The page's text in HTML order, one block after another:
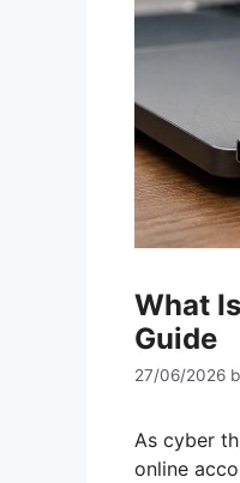
What
Guide
27/06/2026
As cyber
online